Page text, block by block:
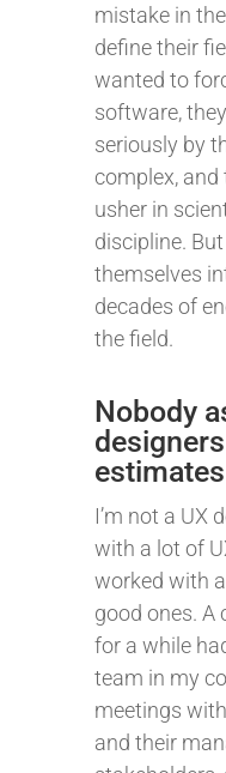
mistake in
define their
wanted to
software,
seriously by
complex,
usher in
discipline.
themselves
decades of
the field.
Nobody
estimates
I’m not a UX
with a lot of
worked with
good ones. A
for a while
team in my
meetings
and their